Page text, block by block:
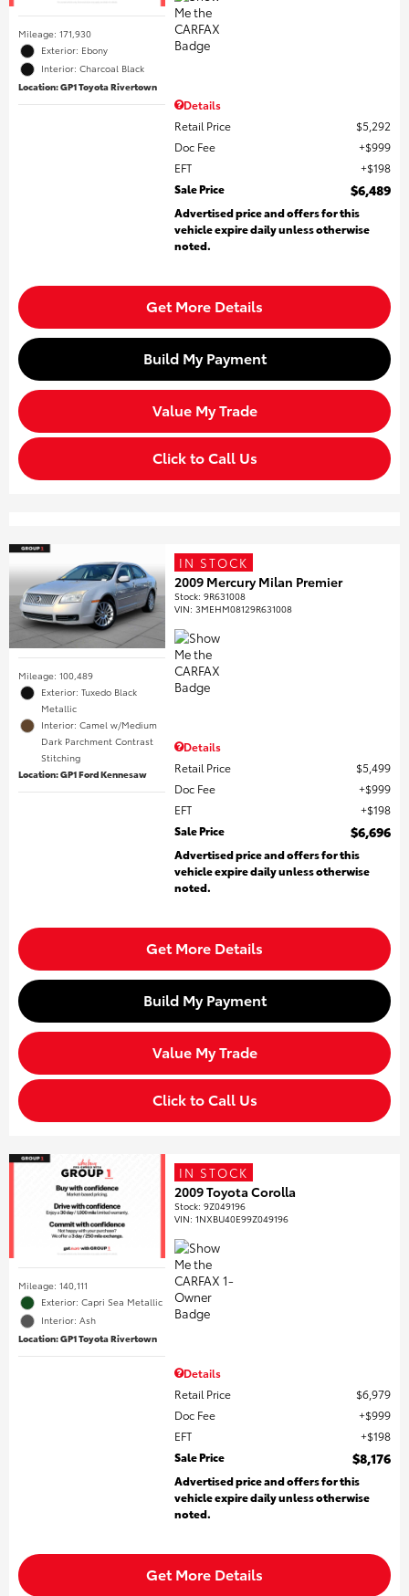
Mileage: 171,930
Exterior: Ebony
Interior: Charcoal Black
Location: GP1 Toyota Rivertown
Details
Retail Price
$5,292
Doc Fee
$999
EFT
$198
Sale Price
$6,489
Advertised price and offers for this
vehicle expire daily unless otherwise
noted.
Get More Details
Build My Payment
Value My Trade
Click to Call Us
Mileage: 100,489
Exterior: Tuxedo Black
Metallic
Interior: Camel w/Medium
Dark Parchment Contrast
Stitching
Location: GP1 Ford Kennesaw
IN STOCK
2009 Mercury Milan Premier
Stock:9R631008
VIN:3MEHM08129R631008
Details
Retail Price
$5,499
Doc Fee
$999
EFT
$198
Sale Price
$6,696
Advertised price and offers for this
vehicle expire daily unless otherwise
noted.
Get More Details
Build My Payment
Value My Trade
Click to Call Us
Mileage: 140,111
Exterior: Capri Sea Metallic
Interior: Ash
Location: GP1 Toyota Rivertown
IN STOCK
2009 Toyota Corolla
Stock:9Z049196
VIN:1NXBU40E99Z049196
Details
Retail Price
$6,979
Doc Fee
$999
EFT
$198
Sale Price
$8,176
Advertised price and offers for this
vehicle expire daily unless otherwise
noted.
Get More Details